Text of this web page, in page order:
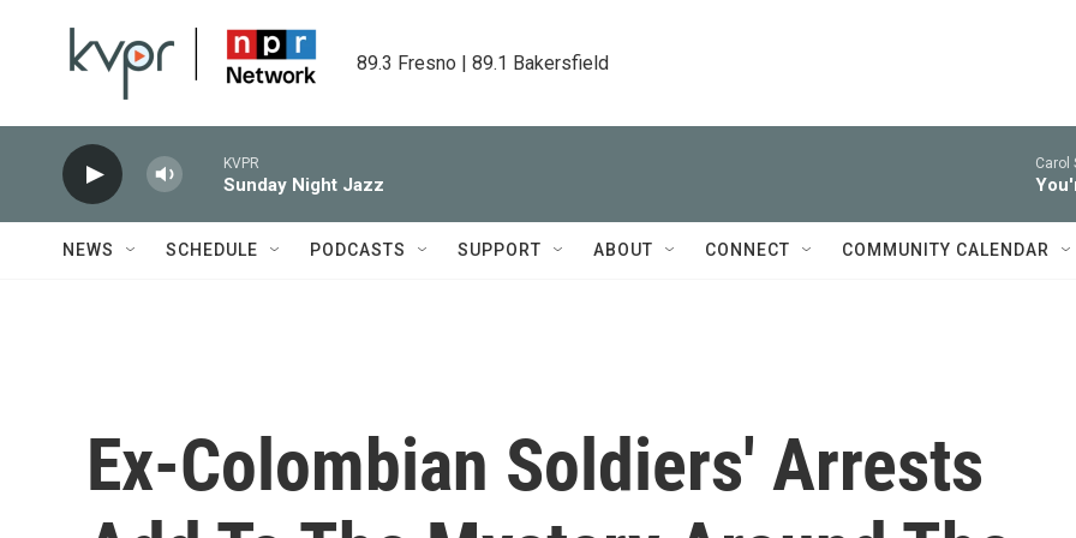
89.3 Fresno | 89.1 Bakersfield
KVPR
Sunday Night Jazz
Carol
NEWS SCHEDULE PODCASTS SUPPORT ABOUT CONNECT COMMUNITY CALENDAR
Ex-Colombian Soldiers' Arrests